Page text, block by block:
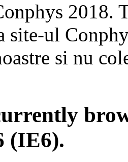
2018.
site-ul
si nu
(IE6).